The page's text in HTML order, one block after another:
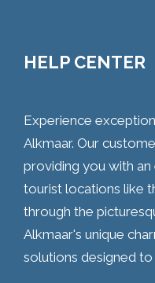
HELP CENTER
Experience
Alkmaar. Our
providing you with
tourist locations like
through the
Alkmaar's unique
solutions designed